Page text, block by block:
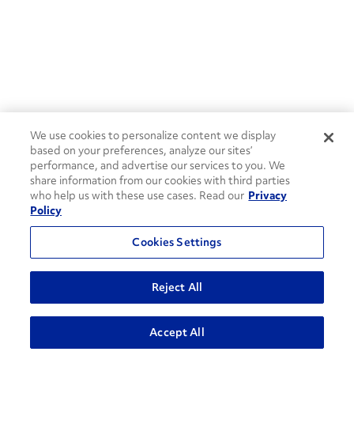
We use cookies to personalize content we display
based on your preferences, analyze our sites’
performance, and advertise our services to you. We
share information from our cookies with third parties
who help us with these use cases. Read our Privacy
Policy
Cookies Settings
Reject All
Accept All